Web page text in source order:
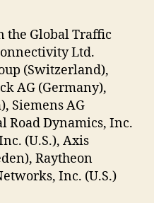
the Global Traffic
Ltd.
(Switzerland),
AG (Germany),
Siemens AG
Road Dynamics, Inc.
(U.S.), Axis
Raytheon
Inc. (U.S.)